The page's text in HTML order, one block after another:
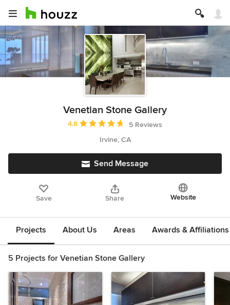
Venetian Stone Gallery
Average rating: 4.8 out of 5 stars
4.8
5 Reviews
Irvine, CA
Send Message
Save Share Website
Projects About Us Areas Awards & Affiliations
5 Projects for Venetian Stone Gallery